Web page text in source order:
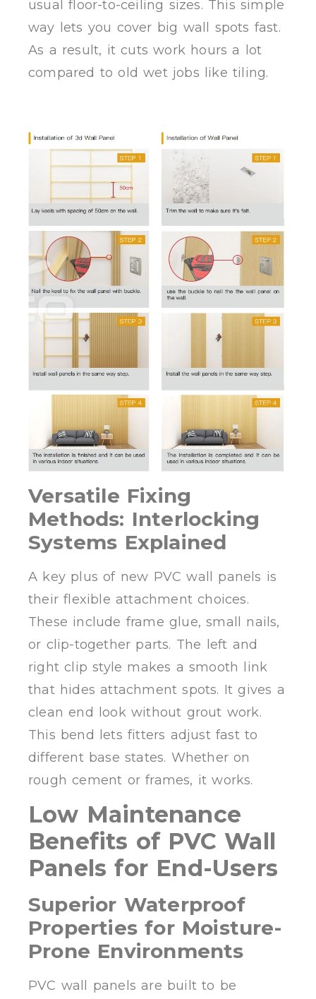
usual floor-to-ceiling sizes. This simple
way lets you cover big wall spots fast.
As a result, it cuts work hours a lot
compared to old wet jobs like tiling.
Versatile Fixing
Methods: Interlocking
Systems Explained
A key plus of new PVC wall panels is
their flexible attachment choices.
These include frame glue, small nails,
or clip-together parts. The left and
right clip style makes a smooth link
that hides attachment spots. It gives a
clean end look without grout work.
This bend lets fitters adjust fast to
different base states. Whether on
rough cement or frames, it works.
Low Maintenance
Benefits of PVC Wall
Panels for End-Users
Superior Waterproof
Properties for Moisture-
Prone Environments
PVC wall panels are built to be